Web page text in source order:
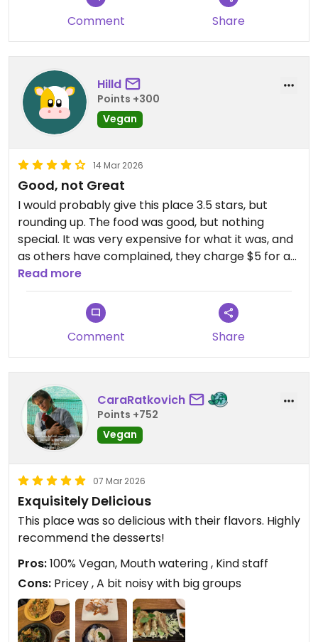
Comment Share
Hilld
Points +300
Vegan
14 Mar 2026
Good, not Great
I would probably give this place 3.5 stars, but
rounding up. The food was good, but nothing
special. It was very expensive for what it was, and
as others have complained, they charge $5 for a
side of white rice, which is one of the greediest
things I’ve ever seen in a restaurant.
Read more
Comment Share
CaraRatkovich
Points +752
Vegan
07 Mar 2026
Exquisitely Delicious
This place was so delicious with their flavors. Highly
recommend the desserts!
Pros:100% Vegan, Mouth watering , Kind staff
Cons: Pricey , A bit noisy with big groups